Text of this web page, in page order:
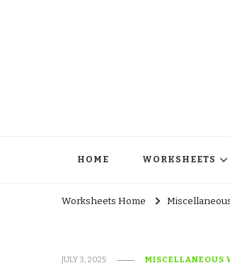
HOME WORKSHEETS
Worksheets Home
JULY 3, 2025 MISCELLANEOUS